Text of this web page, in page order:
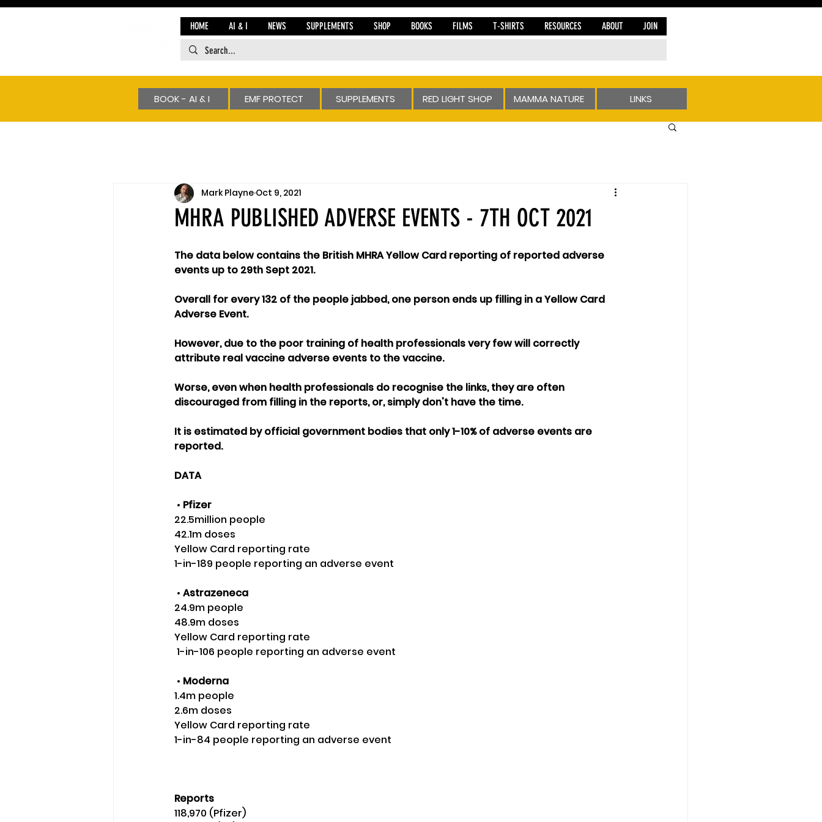
HOME AI & I NEWS SUPPLEMENTS SHOP BOOKS FILMS T-SHIRTS RESOURCES ABOUT JOIN
BOOK - AI & I EMF PROTECT SUPPLEMENTS RED LIGHT SHOP MAMMA NATURE LINKS
MHRA PUBLISHED ADVERSE EVENTS - 7TH OCT 2021
Mark Playne Oct 9, 2021
The data below contains the British MHRA Yellow Card reporting of reported adverse
events up to 29th Sept 2021.
Overall for every 132 of the people jabbed, one person ends up filling in a Yellow Card
Adverse Event.
However, due to the poor training of health professionals very few will correctly
attribute real vaccine adverse events to the vaccine.
Worse, even when health professionals do recognise the links, they are often
discouraged from filling in the reports, or, simply don't have the time.
It is estimated by official government bodies that only 1-10% of adverse events are
reported.
DATA
• Pfizer
22.5million people
42.1m doses
Yellow Card reporting rate
1-in-189 people reporting an adverse event
• Astrazeneca
24.9m people
48.9m doses
Yellow Card reporting rate
1-in-106 people reporting an adverse event
• Moderna
1.4m people
2.6m doses
Yellow Card reporting rate
1-in-84 people reporting an adverse event
Reports
118,970 (Pfizer)